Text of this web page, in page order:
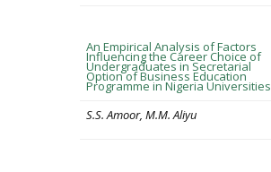
An Empirical Analysis of Factors
Influencing the Career Choice of
Undergraduates in Secretarial
Option of Business Education
Programme in Nigeria Universities
S.S. Amoor, M.M. Aliyu